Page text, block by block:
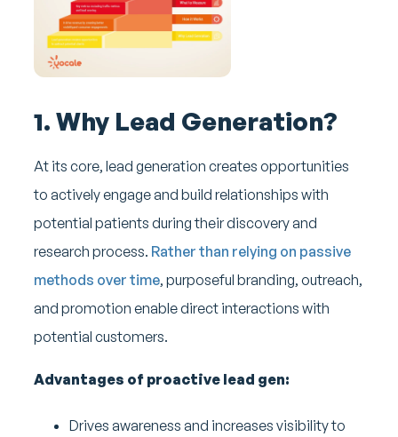
1. Why Lead Generation?
At its core, lead generation creates opportunities
to actively engage and build relationships with
potential patients during their discovery and
research process. Rather than relying on passive
methods over time, purposeful branding, outreach,
and promotion enable direct interactions with
potential customers.
Advantages of proactive lead gen:
Drives awareness and increases visibility to